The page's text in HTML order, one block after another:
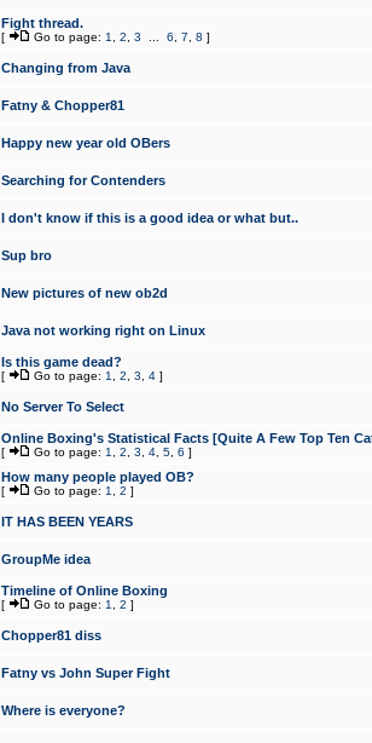
Fight thread.
[ Go to page: 1 2 3 6 7 8 ]
Changing from Java
Fatny & Chopper81
Happy new year old OBers
Searching for Contenders
I don't know if this is a good idea or what but..
Sup bro
New pictures of new ob2d
Java not working right on Linux
Is this game dead?
[ Go to page: 1 2 3 4 ]
No Server To Select
Online Boxing's Statistical Facts [Quite A Few Top Ten
[ Go to page: 1 2 3 4 5 6 ]
How many people played OB?
[ Go to page: 1 2 ]
IT HAS BEEN YEARS
GroupMe idea
Timeline of Online Boxing
[ Go to page: 1 2 ]
Chopper81 diss
Fatny vs John Super Fight
Where is everyone?